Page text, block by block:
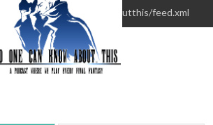
noonecanknowaboutthis/feed.xml